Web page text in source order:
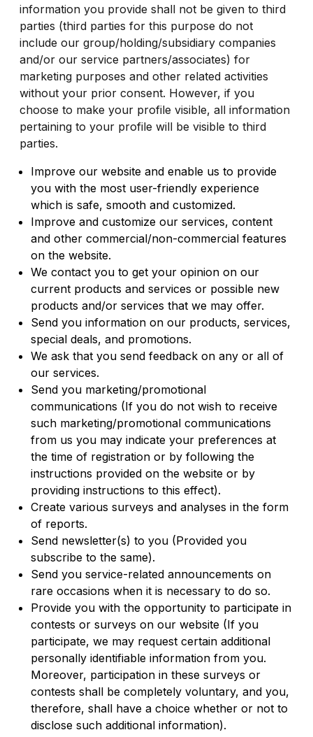
information you provide shall not be given to third
parties (third parties for this purpose do not
include our group/holding/subsidiary companies
and/or our service partners/associates) for
marketing purposes and other related activities
without your prior consent. However, if you
choose to make your profile visible, all information
pertaining to your profile will be visible to third
parties.
Improve our website and enable us to provide
you with the most user-friendly experience
which is safe, smooth and customized.
Improve and customize our services, content
and other commercial/non-commercial features
on the website.
We contact you to get your opinion on our
current products and services or possible new
products and/or services that we may offer.
Send you information on our products, services,
special deals, and promotions.
We ask that you send feedback on any or all of
our services.
Send you marketing/promotional
communications (If you do not wish to receive
such marketing/promotional communications
from us you may indicate your preferences at
the time of registration or by following the
instructions provided on the website or by
providing instructions to this effect).
Create various surveys and analyses in the form
of reports.
Send newsletter(s) to you (Provided you
subscribe to the same).
Send you service-related announcements on
rare occasions when it is necessary to do so.
Provide you with the opportunity to participate in
contests or surveys on our website (If you
participate, we may request certain additional
personally identifiable information from you.
Moreover, participation in these surveys or
contests shall be completely voluntary, and you,
therefore, shall have a choice whether or not to
disclose such additional information).